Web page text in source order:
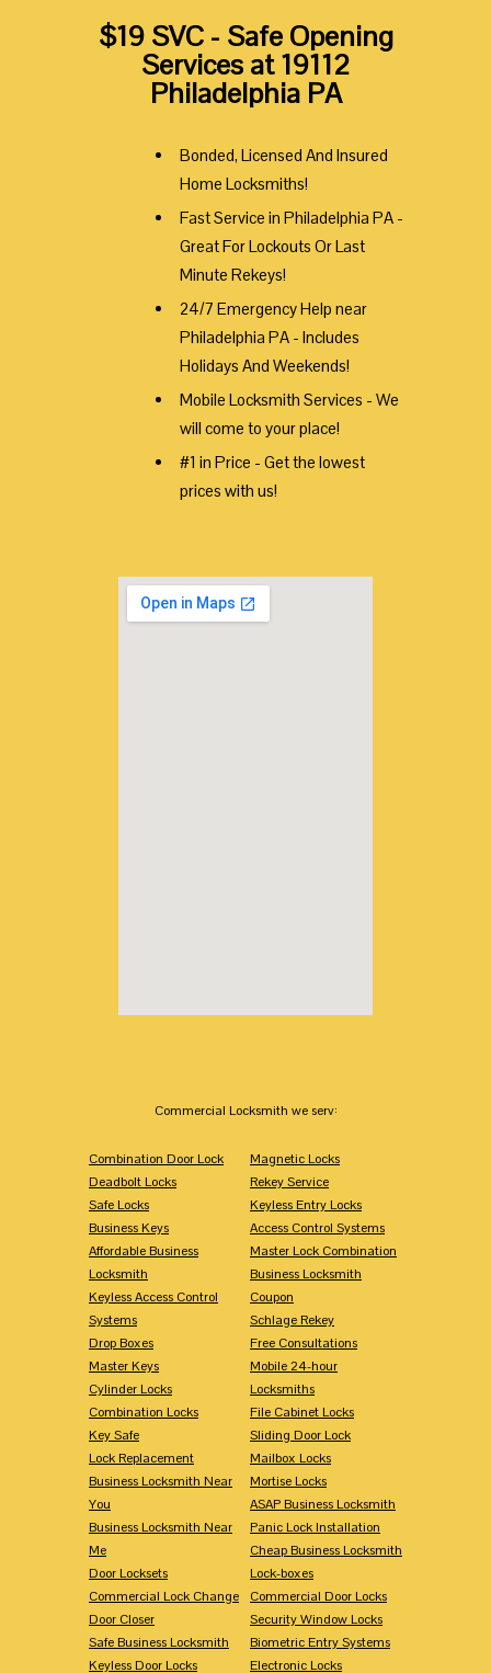
$19 SVC - Safe Opening
Services at 19112
Philadelphia PA
Bonded, Licensed And Insured
Home Locksmiths!
Fast Service in Philadelphia PA -
Great For Lockouts Or Last
Minute Rekeys!
24/7 Emergency Help near
Philadelphia PA - Includes
Holidays And Weekends!
Mobile Locksmith Services - We
will come to your place!
#1 in Price - Get the lowest
prices with us!
Commercial Locksmith we serv:
Combination Door Lock
Deadbolt Locks
Safe Locks
Business Keys
Affordable Business
Locksmith
Keyless Access Control
Systems
Drop Boxes
Master Keys
Cylinder Locks
Combination Locks
Key Safe
Lock Replacement
Business Locksmith Near
You
Business Locksmith Near
Me
Door Locksets
Commercial Lock Change
Door Closer
Safe Business Locksmith
Keyless Door Locks
Magnetic Locks
Rekey Service
Keyless Entry Locks
Access Control Systems
Master Lock Combination
Business Locksmith
Coupon
Schlage Rekey
Free Consultations
Mobile 24-hour
Locksmiths
File Cabinet Locks
Sliding Door Lock
Mailbox Locks
Mortise Locks
ASAP Business Locksmith
Panic Lock Installation
Cheap Business Locksmith
Lock-boxes
Commercial Door Locks
Security Window Locks
Biometric Entry Systems
Electronic Locks